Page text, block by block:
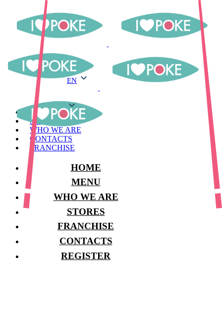
EN
MENU
STORES
WHO WE ARE
CONTACTS
FRANCHISE
HOME
MENU
WHO WE ARE
STORES
FRANCHISE
CONTACTS
REGISTER